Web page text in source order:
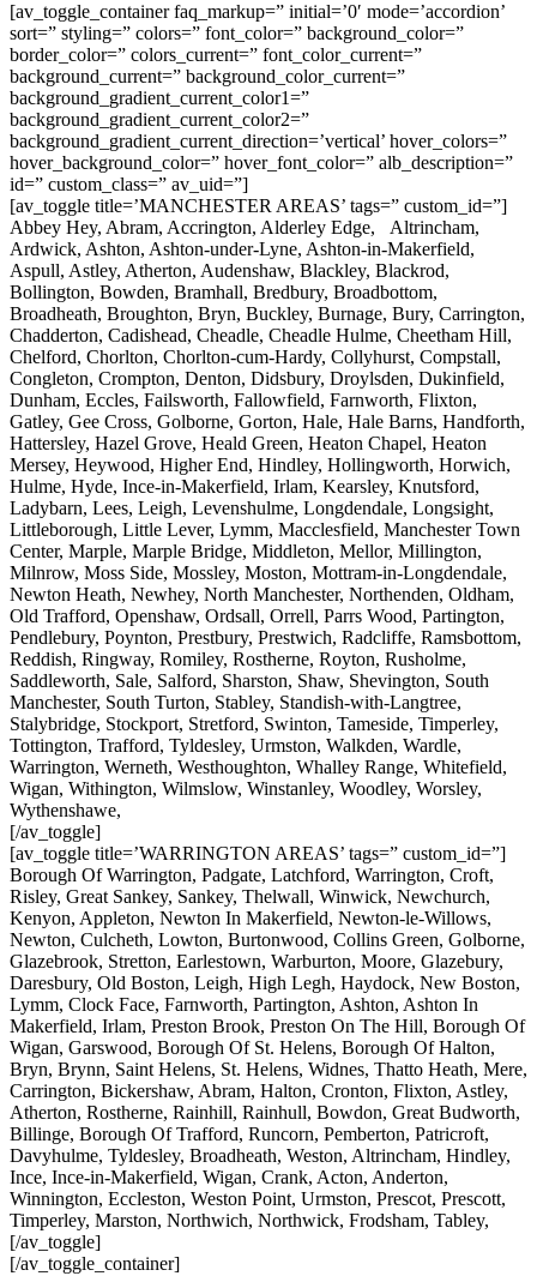
[av_toggle_container faq_markup=” initial=’0′ mode=’accordion’
sort=” styling=” colors=” font_color=” background_color=”
border_color=” colors_current=” font_color_current=”
background_current=” background_color_current=”
background_gradient_current_color1=”
background_gradient_current_color2=”
background_gradient_current_direction=’vertical’ hover_colors=”
hover_background_color=” hover_font_color=” alb_description=”
id=” custom_class=” av_uid=”]
[av_toggle title=’MANCHESTER AREAS’ tags=” custom_id=”]
Abbey Hey, Abram, Accrington, Alderley Edge, Altrincham,
Ardwick, Ashton, Ashton-under-Lyne, Ashton-in-Makerfield,
Aspull, Astley, Atherton, Audenshaw, Blackley, Blackrod,
Bollington, Bowden, Bramhall, Bredbury, Broadbottom,
Broadheath, Broughton, Bryn, Buckley, Burnage, Bury, Carrington,
Chadderton, Cadishead, Cheadle, Cheadle Hulme, Cheetham Hill,
Chelford, Chorlton, Chorlton-cum-Hardy, Collyhurst, Compstall,
Congleton, Crompton, Denton, Didsbury, Droylsden, Dukinfield,
Dunham, Eccles, Failsworth, Fallowfield, Farnworth, Flixton,
Gatley, Gee Cross, Golborne, Gorton, Hale, Hale Barns, Handforth,
Hattersley, Hazel Grove, Heald Green, Heaton Chapel, Heaton
Mersey, Heywood, Higher End, Hindley, Hollingworth, Horwich,
Hulme, Hyde, Ince-in-Makerfield, Irlam, Kearsley, Knutsford,
Ladybarn, Lees, Leigh, Levenshulme, Longdendale, Longsight,
Littleborough, Little Lever, Lymm, Macclesfield, Manchester Town
Center, Marple, Marple Bridge, Middleton, Mellor, Millington,
Milnrow, Moss Side, Mossley, Moston, Mottram-in-Longdendale,
Newton Heath, Newhey, North Manchester, Northenden, Oldham,
Old Trafford, Openshaw, Ordsall, Orrell, Parrs Wood, Partington,
Pendlebury, Poynton, Prestbury, Prestwich, Radcliffe, Ramsbottom,
Reddish, Ringway, Romiley, Rostherne, Royton, Rusholme,
Saddleworth, Sale, Salford, Sharston, Shaw, Shevington, South
Manchester, South Turton, Stabley, Standish-with-Langtree,
Stalybridge, Stockport, Stretford, Swinton, Tameside, Timperley,
Tottington, Trafford, Tyldesley, Urmston, Walkden, Wardle,
Warrington, Werneth, Westhoughton, Whalley Range, Whitefield,
Wigan, Withington, Wilmslow, Winstanley, Woodley, Worsley,
Wythenshawe,
[/av_toggle]
[av_toggle title=’WARRINGTON AREAS’ tags=” custom_id=”]
Borough Of Warrington, Padgate, Latchford, Warrington, Croft,
Risley, Great Sankey, Sankey, Thelwall, Winwick, Newchurch,
Kenyon, Appleton, Newton In Makerfield, Newton-le-Willows,
Newton, Culcheth, Lowton, Burtonwood, Collins Green, Golborne,
Glazebrook, Stretton, Earlestown, Warburton, Moore, Glazebury,
Daresbury, Old Boston, Leigh, High Legh, Haydock, New Boston,
Lymm, Clock Face, Farnworth, Partington, Ashton, Ashton In
Makerfield, Irlam, Preston Brook, Preston On The Hill, Borough Of
Wigan, Garswood, Borough Of St. Helens, Borough Of Halton,
Bryn, Brynn, Saint Helens, St. Helens, Widnes, Thatto Heath, Mere,
Carrington, Bickershaw, Abram, Halton, Cronton, Flixton, Astley,
Atherton, Rostherne, Rainhill, Rainhull, Bowdon, Great Budworth,
Billinge, Borough Of Trafford, Runcorn, Pemberton, Patricroft,
Davyhulme, Tyldesley, Broadheath, Weston, Altrincham, Hindley,
Ince, Ince-in-Makerfield, Wigan, Crank, Acton, Anderton,
Winnington, Eccleston, Weston Point, Urmston, Prescot, Prescott,
Timperley, Marston, Northwich, Northwick, Frodsham, Tabley,
[/av_toggle]
[/av_toggle_container]